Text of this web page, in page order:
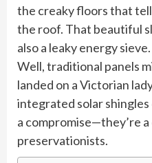
the creaky floors that
the roof. That beautiful
also a leaky energy
Well, traditional panels
landed on a Victorian
integrated solar shingles
a compromise—they’re
preservationists.